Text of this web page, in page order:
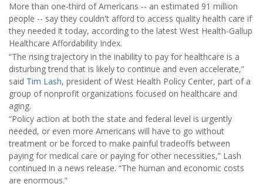
More than one-third of Americans -- an estimated 91 million
people -- say they couldn't afford to access quality health care if
they needed it today, according to the latest West Health-Gallup
Healthcare Affordability Index.
“The rising trajectory in the inability to pay for healthcare is a
disturbing trend that is likely to continue and even accelerate,”
said Tim Lash, president of West Health Policy Center, part of a
group of nonprofit organizations focused on healthcare and
aging.
“Policy action at both the state and federal level is urgently
needed, or even more Americans will have to go without
treatment or be forced to make painful tradeoffs between
paying for medical care or paying for other necessities,” Lash
continued in a news release. “The human and economic costs
are enormous.”